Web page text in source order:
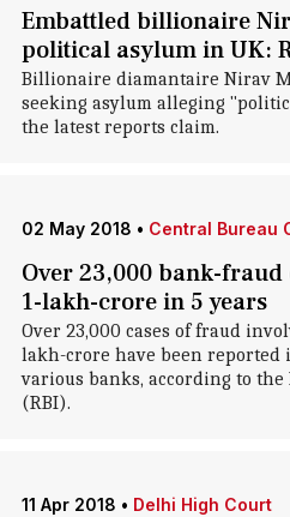
Embattled billionaire
political asylum in UK:
Billionaire diamantaire Nirav
seeking asylum alleging
the latest reports claim.
02 May 2018 • Central Bureau
Over 23,000 bank-fraud
1-lakh-crore in 5 years
Over 23,000 cases of fraud
lakh-crore have been reported
various banks, according to
(RBI).
11 Apr 2018 • Delhi High Court